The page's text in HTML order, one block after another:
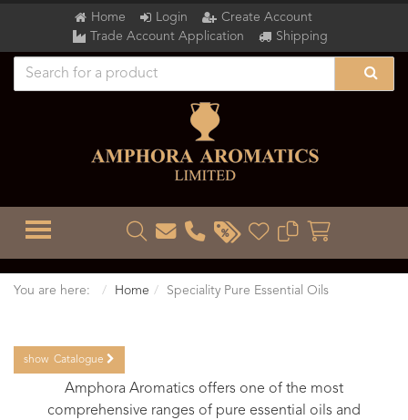
Home Login
Create Account
Trade Account Application
Shipping
TOGGLE MENU
You are here: Home Speciality Pure Essential Oils
show Catalogue
Amphora Aromatics offers one of the most
comprehensive ranges of pure essential oils and